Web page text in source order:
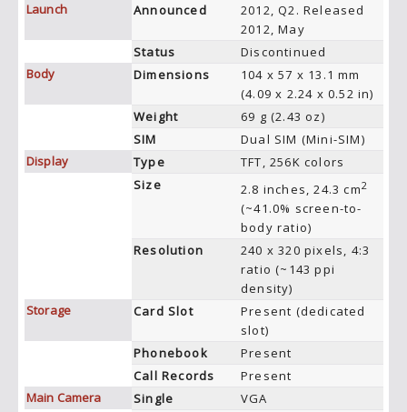
Launch
Announced
2012, Q2. Released
2012, May
Status
Discontinued
Body
Dimensions
104 x 57 x 13.1 mm
(4.09 x 2.24 x 0.52 in)
Weight
69 g (2.43 oz)
SIM
Dual SIM (Mini-SIM)
Display
Type
TFT, 256K colors
Size
2.8 inches, 24.3 cm2
(~41.0% screen-to-
body ratio)
Resolution
240 x 320 pixels, 4:3
ratio (~143 ppi
density)
Storage
Card Slot
Present (dedicated
slot)
Phonebook
Present
Call Records
Present
Main Camera
Single
VGA